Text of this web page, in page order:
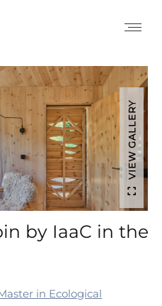
VIEW GALLERY
by IaaC in the
in Ecological